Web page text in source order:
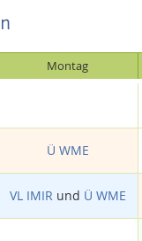
Montag
Ü WME
VL IMIR und Ü WME